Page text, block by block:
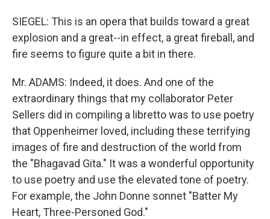
SIEGEL: This is an opera that builds toward a great
explosion and a great--in effect, a great fireball, and
fire seems to figure quite a bit in there.
Mr. ADAMS: Indeed, it does. And one of the
extraordinary things that my collaborator Peter
Sellers did in compiling a libretto was to use poetry
that Oppenheimer loved, including these terrifying
images of fire and destruction of the world from
the "Bhagavad Gita." It was a wonderful opportunity
to use poetry and use the elevated tone of poetry.
For example, the John Donne sonnet "Batter My
Heart, Three-Personed God."